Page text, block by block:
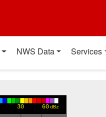
NWS Data Services